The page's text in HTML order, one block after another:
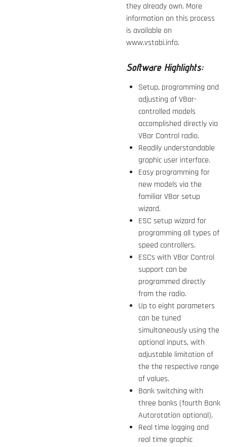
they already own. More
information on this process
is available on
www.vstabi.info.
Software Highlights:
Setup, programming and
adjusting of VBar-
controlled models
accomplished directly via
VBar Control radio.
Readily understandable
graphic user interface.
Easy programming for
new models via the
familiar VBar setup
wizard.
ESC setup wizard for
programming all types of
speed controllers.
ESCs with VBar Control
support can be
programmed directly
from the radio.
Up to eight parameters
can be tuned
simultaneously using the
optional inputs, with
adjustable limitation of
the the respective range
of values.
Bank switching with
three banks (fourth Bank
Autorotation optional).
Real time logging and
real time graphic